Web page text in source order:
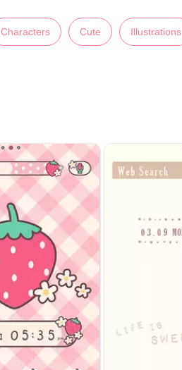
Characters Cute Illustrations